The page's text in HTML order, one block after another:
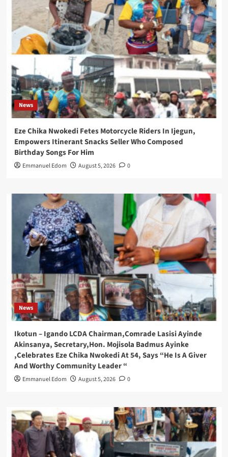
News
Eze Chika Nwokedi Fetes Motorcycle Riders In Ijegun,
Empowers Itinerant Snacks Seller Who Composed
Birthday Songs For Him
Emmanuel Edom August 5, 2026 0
News
Ikotun – Igando LCDA Chairman,Comrade Lasisi Ayinde
Akinsanya, Secretary,Hon. Mojisola Badmus Ayinke
,Celebrates Eze Chika Nwokedi At 54, Says “He Is A Giver
And Worthy Community Leader “
Emmanuel Edom August 5, 2026 0